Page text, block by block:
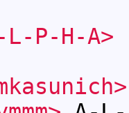
L-P-H-A>